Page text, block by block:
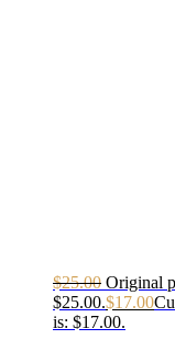
$25.00 Original
$25.00.$17.00
is: $17.00.